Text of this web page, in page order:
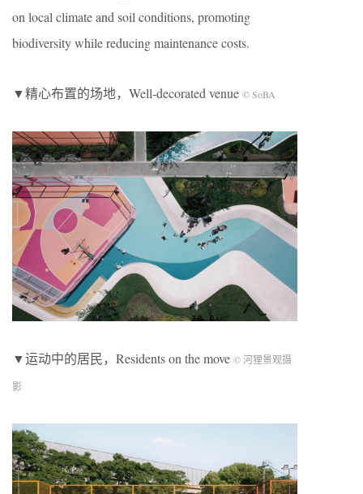
on local climate and soil conditions, promoting
biodiversity while reducing maintenance costs.
▼精心布置的场地，Well-decorated venue © SoBA
▼运动中的居民，Residents on the move © 河狸景观摄
影